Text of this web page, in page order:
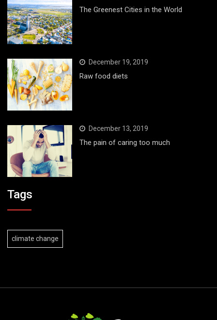
The Greenest Cities in the World
December 19, 2019
Raw food diets
December 13, 2019
The pain of caring too much
Tags
climate change